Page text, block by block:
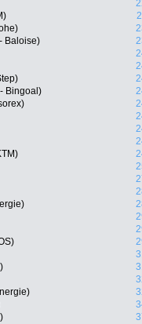
Baloise)
Bingoal)